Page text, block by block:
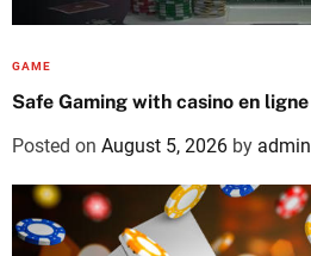
GAME
Safe Gaming with casino en ligne
Posted on August 5, 2026 by admin